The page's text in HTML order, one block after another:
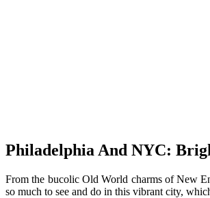
Philadelphia And NYC:
From the bucolic Old World charms of New
so much to see and do in this vibrant city,